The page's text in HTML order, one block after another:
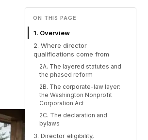
ON THIS PAGE
1. Overview
2. Where director
qualifications come from
2A. The layered statutes and
the phased reform
2B. The corporate-law layer:
the Washington Nonprofit
Corporation Act
2C. The declaration and
bylaws
3. Director eligibility,